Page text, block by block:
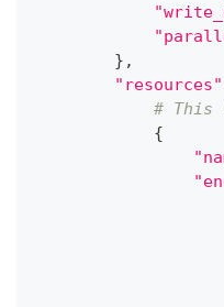
} ,
"resources"
# This
{